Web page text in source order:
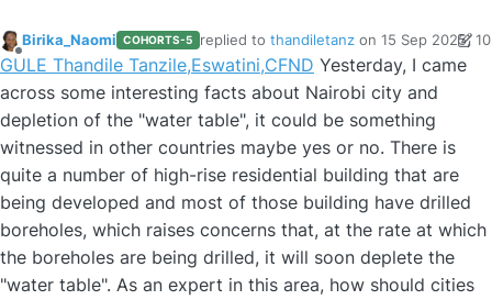
Offline
Birika_Naomi COHORTS-5 replied to thandiletanzon 15 Sep 2025,
last edited by Birika_Naomi
GULE Thandile Tanzile,Eswatini,CFND Yesterday, I came
across some interesting facts about Nairobi city and
depletion of the "water table", it could be something
witnessed in other countries maybe yes or no. There is
quite a number of high-rise residential building that are
being developed and most of those building have drilled
boreholes, which raises concerns that, at the rate at which
the boreholes are being drilled, it will soon deplete the
"water table". As an expert in this area, how should cities